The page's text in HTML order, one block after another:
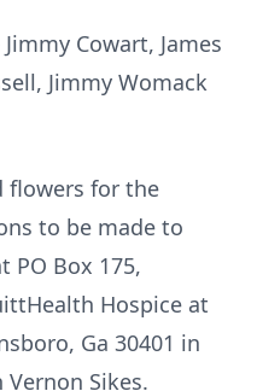
Cowart, James
Jimmy Womack
flowers for the
to be made to
PO Box 175,
Hospice at
Ga 30401 in
Vernon Sikes.